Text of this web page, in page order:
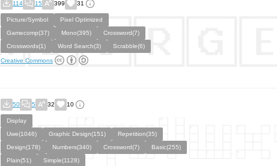
114 15 399 31
Picture/Symbol
Pixel Optimized
Gamecomp(37)
Mono(395)
Crossword(7)
Crosswords(1)
Word Search(3) Scrabble(6)
Creative Commons
50 5 32 10
Display
Uwe(1046)
Graphic Design(151)
Repetition(35)
Design(178)
Numbers(340) Crossword(7)
Basic(255)
Plain(51)
Simple(1128)